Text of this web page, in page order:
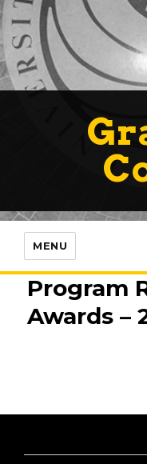
MENU
Program
Awards –